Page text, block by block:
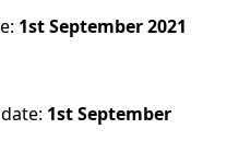
1st September 2021
1st September